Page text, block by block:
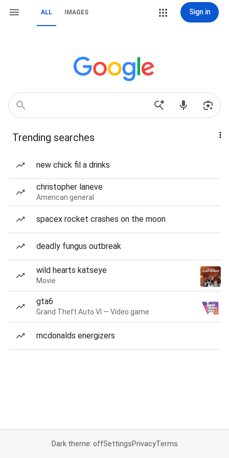
ALL IMAGES Sign in
Trending searches
new chick fil a drinks
christopher laneve
American general
spacex rocket crashes on the moon
deadly fungus outbreak
wild hearts katseye
Movie
gta6
Grand Theft Auto VI — Video game
mcdonalds energizers
Dark theme: offSettingsPrivacyTerms